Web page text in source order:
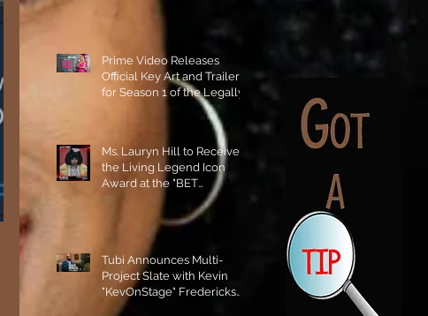
Prime Video Releases
Official Key Art and Trailer
for Season 1 of the Legally
Blonde Prequel Elle!
Ms. Lauryn Hill to Receive
the Living Legend Icon
Award at the "BET
Tubi Announces Multi-
Project Slate with Kevin
"KevOnStage" Fredericks
and the #StageKrew is